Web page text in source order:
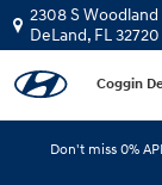
Skip to main content
2308 S Woodland
DeLand, FL32720
Coggin
Don't miss 0%